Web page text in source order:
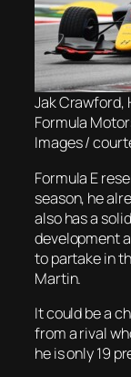
Jak Crawford,
Formula
Images /
Formula E
season, he
also has a
development
to partake in
Martin.
It could be a
from a rival
he is only 19